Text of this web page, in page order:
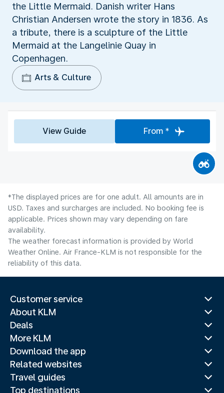
the Little Mermaid. Danish writer Hans
Christian Andersen wrote the story in 1836. As
a tribute, there is a sculpture of the Little
Mermaid at the Langelinie Quay in
Copenhagen.
Arts & Culture
View Guide From *
*The displayed prices are for one adult. All amounts are in
USD. Taxes and surcharges are included. No booking fee is
applicable. Prices shown may vary depending on fare
availability.
The weather forecast information is provided by World
Weather Online. Air France-KLM is not responsible for the
reliability of this data.
Customer service
About KLM
Deals
More KLM
Download the app
Related websites
Travel guides
Top destinations